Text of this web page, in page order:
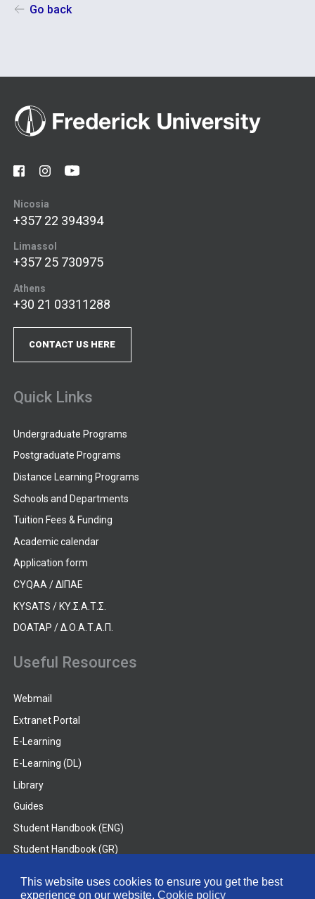
This website uses cookies to ensure you get the best
experience on our website. Cookie policy
Go back
Nicosia
+357 22 394394
Limassol
+357 25 730975
Athens
+30 21 03311288
CONTACT US HERE
Quick Links
Undergraduate Programs
Postgraduate Programs
Distance Learning Programs
Schools and Departments
Tuition Fees & Funding
Academic calendar
Application form
CYQAA / ΔΙΠΑΕ
KYSATS / ΚΥ.Σ.Α.Τ.Σ.
DOATAP / Δ.Ο.Α.Τ.Α.Π.
Useful Resources
Webmail
Extranet Portal
E-Learning
E-Learning (DL)
Library
Guides
Student Handbook (ENG)
Student Handbook (GR)